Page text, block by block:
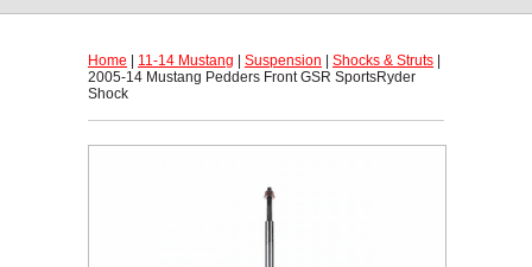
Home 11-14 Mustang Suspension Shocks & Struts
2005-14 Mustang Pedders Front GSR SportsRyder
Shock